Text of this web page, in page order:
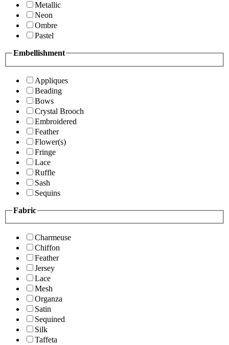
Metallic
Neon
Ombre
Pastel
Embellishment
Appliques
Beading
Bows
Crystal Brooch
Embroidered
Feather
Flower(s)
Fringe
Lace
Ruffle
Sash
Sequins
Fabric
Charmeuse
Chiffon
Feather
Jersey
Lace
Mesh
Organza
Satin
Sequined
Silk
Taffeta